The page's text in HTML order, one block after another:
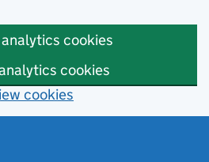
cookies
cookies
cookies